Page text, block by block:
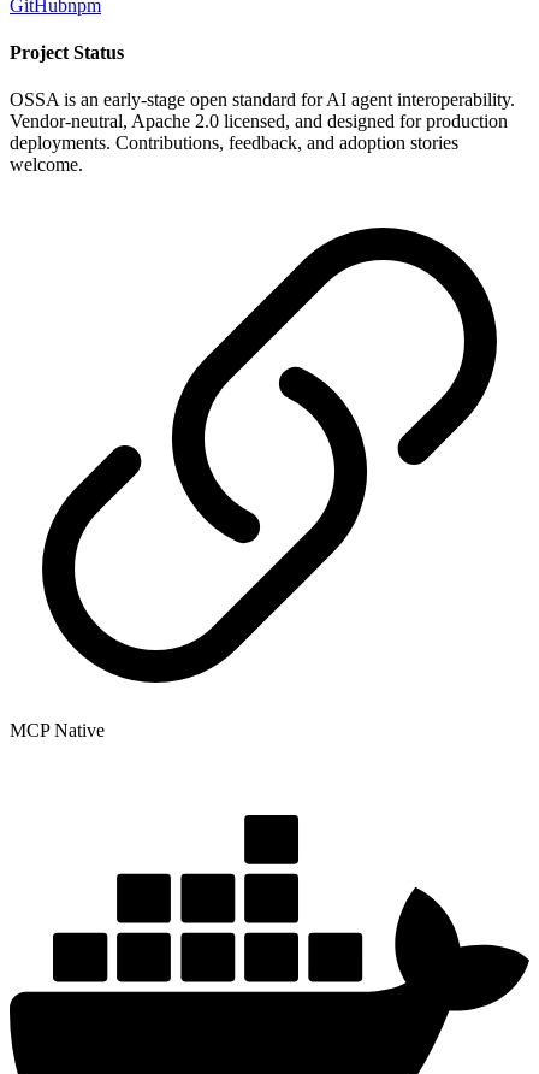
GitHubnpm
Project Status
OSSA is an early-stage open standard for AI agent interoperability.
Vendor-neutral, Apache 2.0 licensed, and designed for production
deployments. Contributions, feedback, and adoption stories
welcome.
MCP Native